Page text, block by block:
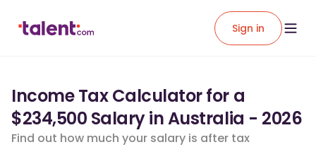
Sign in
Income Tax Calculator for a
$234,500 Salary in Australia - 2026
Find out how much your salary is after tax